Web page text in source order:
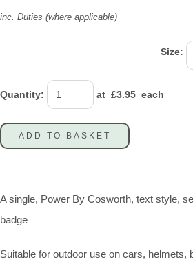
inc. Duties (where applicable)
Size:
Quantity: at £3.95 each
ADD TO BASKET
A single, Power By Cosworth, text style,
badge
Suitable for outdoor use on cars, helmets,